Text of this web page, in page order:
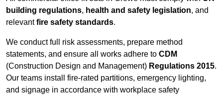
building regulations, health and safety legislation, and
relevantfire safety standards.
We conduct full risk assessments, prepare method
statements, and ensure all works adhere to CDM
(Construction Design and Management) Regulations 2015.
Our teams install fire-rated partitions, emergency lighting,
and signage in accordance with workplace safety